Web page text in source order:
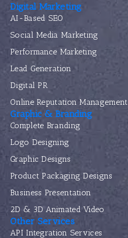
Digital Marketing
AI-Based SEO
Social Media Marketing
Performance Marketing
Lead Generation
Digital PR
Online Reputation Management
Graphic & Branding
Complete Branding
Logo Designing
Graphic Designs
Product Packaging Designs
Business Presentation
2D & 3D Animated Video
Other Services
API Integration Services